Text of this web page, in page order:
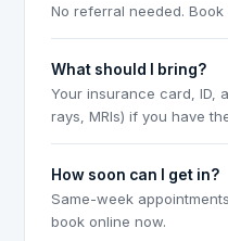
No referral needed.
What should I bring?
Your insurance card, ID,
rays, MRIs) if you have
How soon can I get in?
Same-week
book online now.